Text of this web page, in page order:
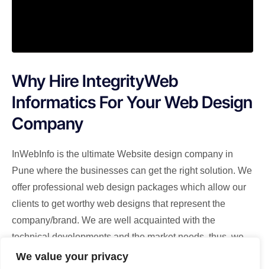
We value your privacy
Why Hire IntegrityWeb
Informatics For Your Web Design
Company
InWebInfo is the ultimate Website design company in
Pune where the businesses can get the right solution. We
offer professional web design packages which allow our
clients to get worthy web designs that represent the
company/brand. We are well acquainted with the
technical developments and the market needs, thus, we
design the websites integrating the key features.